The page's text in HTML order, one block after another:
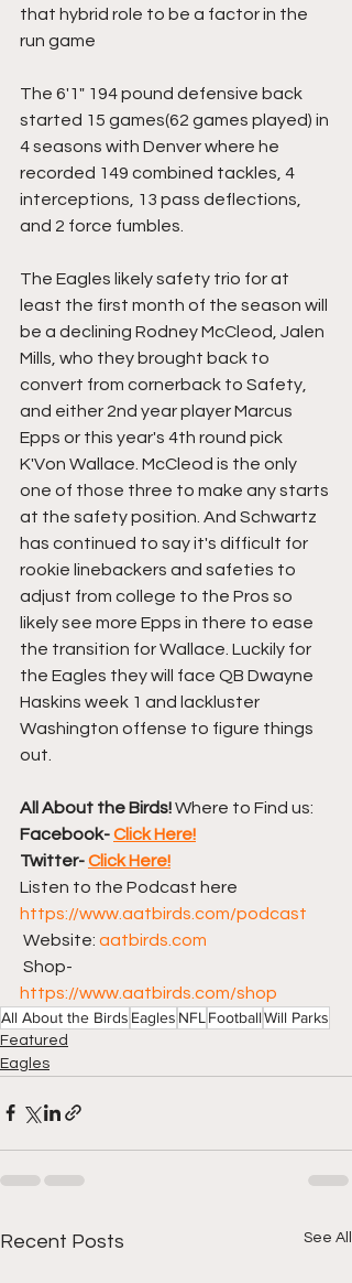
that hybrid role to be a factor in the
run game
The 6'1" 194 pound defensive back
started 15 games(62 games played) in
4 seasons with Denver where he
recorded 149 combined tackles, 4
interceptions, 13 pass deflections,
and 2 force fumbles.
The Eagles likely safety trio for at
least the first month of the season will
be a declining Rodney McCleod, Jalen
Mills, who they brought back to
convert from cornerback to Safety,
and either 2nd year player Marcus
Epps or this year's 4th round pick
K'Von Wallace. McCleod is the only
one of those three to make any starts
at the safety position. And Schwartz
has continued to say it's difficult for
rookie linebackers and safeties to
adjust from college to the Pros so
likely see more Epps in there to ease
the transition for Wallace. Luckily for
the Eagles they will face QB Dwayne
Haskins week 1 and lackluster
Washington offense to figure things
out.
All About the Birds! Where to Find us:
Facebook- Click Here!
Twitter- Click Here!
Listen to the Podcast here
https://www.aatbirds.com/podcast
Website: aatbirds.com
Shop-
https://www.aatbirds.com/shop
All About the Birds Eagles NFL FootballWill Parks
Featured
Eagles
Recent Posts See All